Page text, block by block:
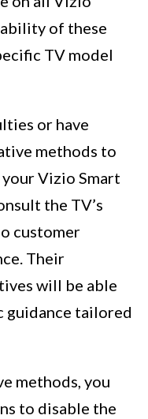
of these
TV model
or have
methods to
Vizio Smart
the TV’s
customer
Their
will be able
guidance tailored
methods, you
to disable the